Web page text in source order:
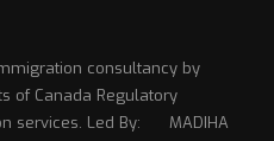
consultancy by
of Canada Regulatory
services. Led By: MADIHA